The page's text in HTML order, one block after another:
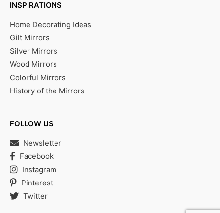
INSPIRATIONS
Home Decorating Ideas
Gilt Mirrors
Silver Mirrors
Wood Mirrors
Colorful Mirrors
History of the Mirrors
FOLLOW US
Newsletter
Facebook
Instagram
Pinterest
Twitter